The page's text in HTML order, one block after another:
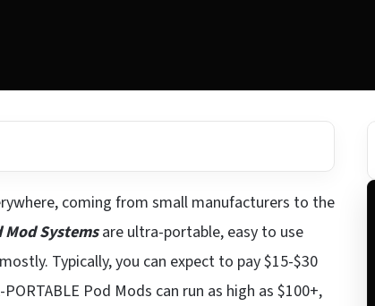
coming from small manufacturers to the
Mod Systemsare ultra-portable, easy to use
Typically, you can expect to pay $15-$30
PORTABLE Pod Mods can run as high as $100+,